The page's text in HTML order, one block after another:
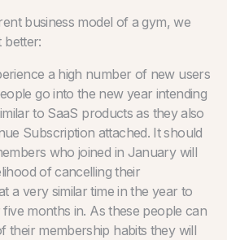
business model of a gym, we
better:
a high number of new users
go into the new year intending
to SaaS products as they also
Subscription attached. It should
who joined in January will
of cancelling their
a very similar time in the year to
months in. As these people can
their membership habits they will